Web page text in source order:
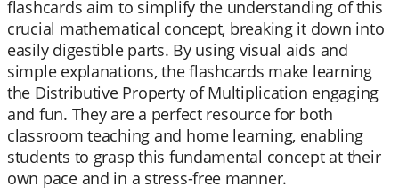
flashcards aim to simplify the understanding of this
crucial mathematical concept, breaking it down into
easily digestible parts. By using visual aids and
simple explanations, the flashcards make learning
the Distributive Property of Multiplication engaging
and fun. They are a perfect resource for both
classroom teaching and home learning, enabling
students to grasp this fundamental concept at their
own pace and in a stress-free manner.